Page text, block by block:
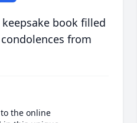
book filled
from
the online